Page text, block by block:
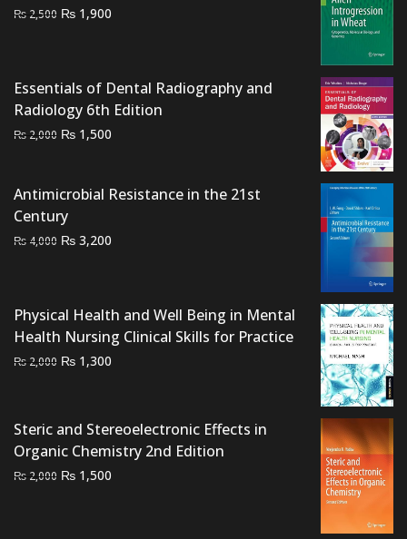
₨ 2,500 Original
₨ 1,900
Essentials of Dental Radiography and
Radiology 6th Edition
₨ 2,000 Original
₨ 2,000.
₨ 1,500
₨ 1,500.
Antimicrobial Resistance in the 21st
Century
₨ 4,000 Original
₨ 3,200
Physical Health and Well Being in Mental
Health Nursing Clinical Skills for Practice
₨ 2,000 Original
₨ 2,000.
₨ 1,300
₨ 1,300.
Steric and Stereoelectronic Effects in
Organic Chemistry 2nd Edition
₨ 2,000 Original
₨ 1,500